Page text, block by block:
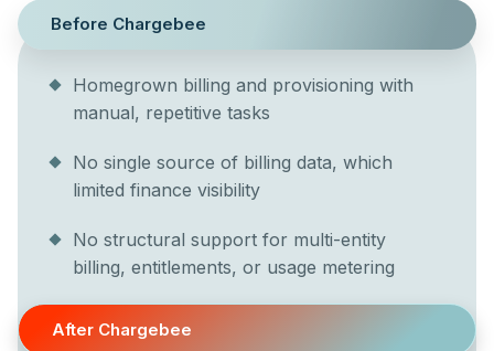
Before Chargebee
Homegrown billing and provisioning with
manual, repetitive tasks
No single source of billing data, which
limited finance visibility
No structural support for multi-entity
billing, entitlements, or usage metering
After Chargebee